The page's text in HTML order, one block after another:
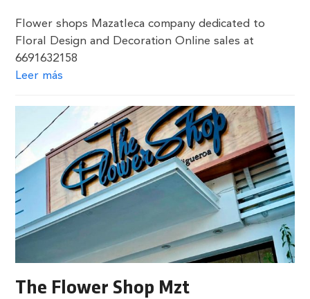
Flower shops Mazatleca company dedicated to
Floral Design and Decoration Online sales at
6691632158
Leer más
The Flower Shop Mzt